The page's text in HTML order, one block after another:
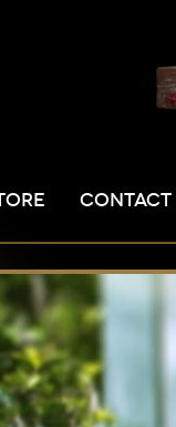
CONTACT